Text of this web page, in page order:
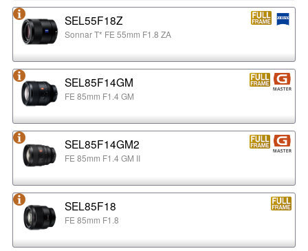
SEL55F18Z
Sonnar T* FE 55mm F1.8 ZA
SEL85F14GM
FE 85mm F1.4 GM
SEL85F14GM2
FE 85mm F1.4 GM II
SEL85F18
FE 85mm F1.8